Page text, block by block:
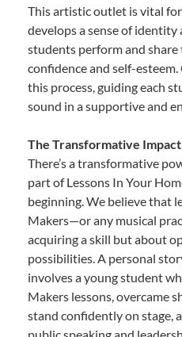
This artistic outlet is vital
develops a sense of identity
students perform and share
confidence and self-
this process, guiding each
sound in a supportive and
The Transformative
There’s a transformative
part of Lessons In Your
beginning. We believe that
Makers—or any musical
acquiring a skill but about
possibilities. A personal
involves a young student
Makers lessons, overcame
stand confidently on stage,